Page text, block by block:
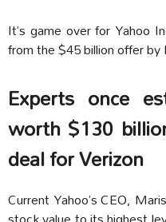
It’s game over for Yahoo
from the $45 billion offer
Experts once
worth $130
deal for Verizon
Current Yahoo’s CEO,